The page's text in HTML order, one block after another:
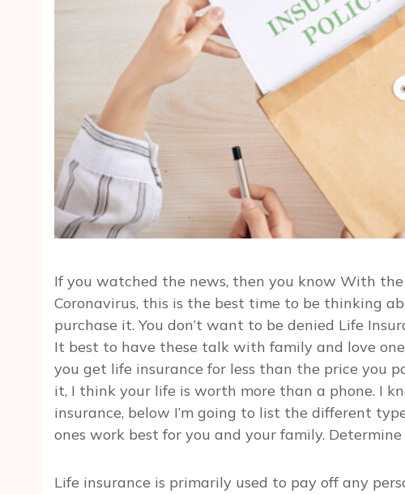
If you watched the news, then you know With
Coronavirus, this is the best time to be thinking
purchase it. You don’t want to be denied Life
It best to have these talk with family and love
you get life insurance for less than the price you
it, I think your life is worth more than a phone. I
insurance, below I’m going to list the different
ones work best for you and your family.
Life insurance is primarily used to pay off any